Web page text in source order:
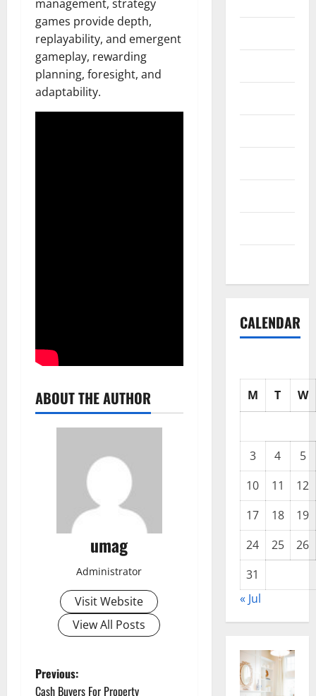
management, strategy
games provide depth,
replayability, and emergent
gameplay, rewarding
planning, foresight, and
adaptability.
ABOUT THE AUTHOR
umag
Administrator
Visit Website
View All Posts
P
Previous:
Cash Buyers For Property
CALENDAR
M T W
3 4
5
10
11
12
17
18
19
24
25
26
31
« Jul